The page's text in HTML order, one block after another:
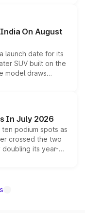
any mechanical
On August
launch date for its
SUV built on the
model draws
overseas and
it above the
In July 2026
podium spots as
crossed the two
doubling its year-
growing